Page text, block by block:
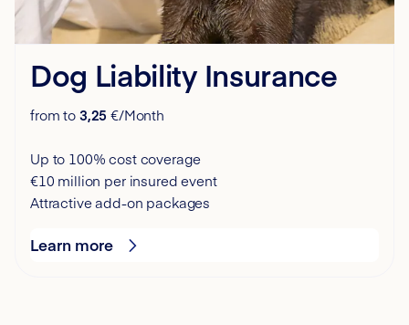
Dog Liability Insurance
from to3,25 €/Month
Up to 100% cost coverage
€10 million per insured event
Attractive add-on packages
Learn more